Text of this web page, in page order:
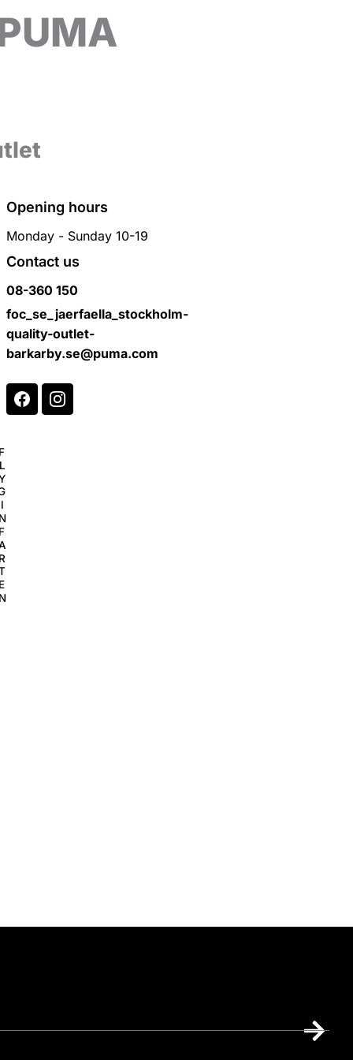
I
Opening hours
Monday - Sunday 10-19
Contact us
08-360 150
foc_se_jaerfaella_stockholm-
quality-outlet-
barkarby.se@puma.com